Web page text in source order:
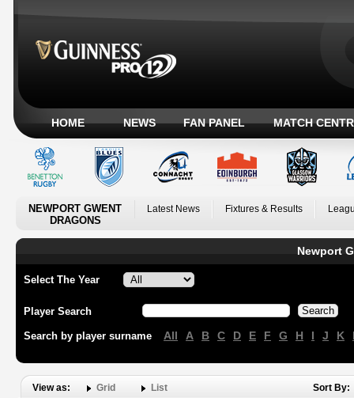
HOME NEWS FAN PANEL MATCH
NEWPORT GWENT
DRAGONS
Latest News Fixtures & Results
Newport
Select The Year
Player Search
Search by player surname All A B C D E F G H I J K
View as: Grid List Sort By: